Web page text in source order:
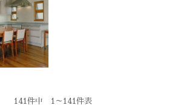
141件中 1～141件表